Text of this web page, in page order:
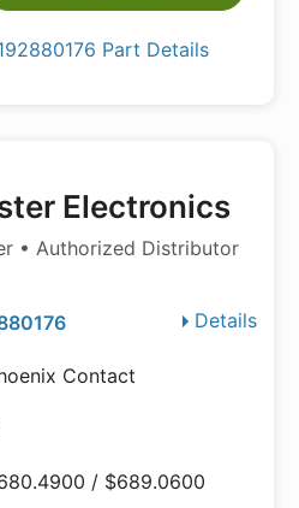
Part Details
Electronics
• Authorized Distributor
Details
Contact
/ $689.0600